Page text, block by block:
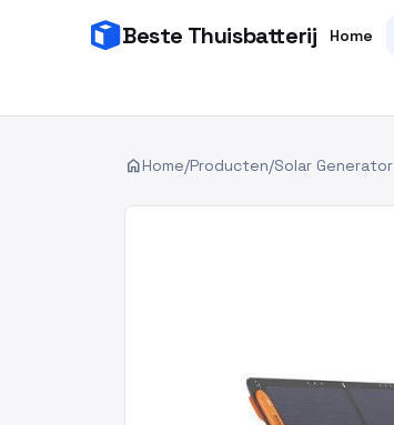
Beste Thuisbatterij Home
homeHome/Producten/Solar Generator